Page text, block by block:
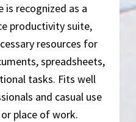
is recognized as a
productivity suite,
resources for
spreadsheets,
tasks. Fits well
and casual use
place of work.